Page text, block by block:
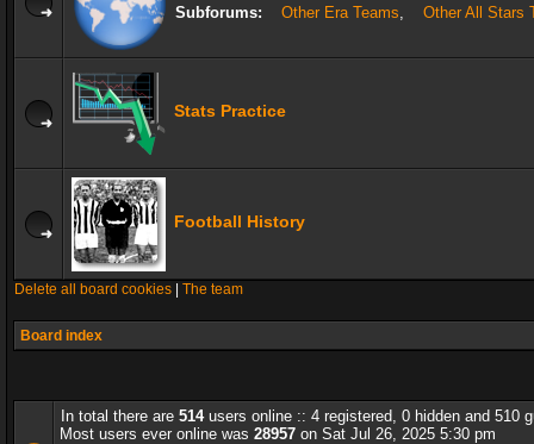
Subforums: Other Era Teams, Other All Stars
Stats Practice
Football History
Delete all board cookies The team
Board index
In total there are 514users online :: 4 registered, 0 hidden and 510
Most users ever online was 28957 on Sat Jul 26, 2025 5:30 pm